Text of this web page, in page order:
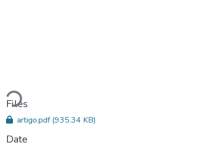
Files
artigo.pdf(935.34 KB)
Date